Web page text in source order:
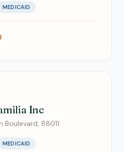
MEDICAID
Inc
Boulevard, 88011
MEDICAID